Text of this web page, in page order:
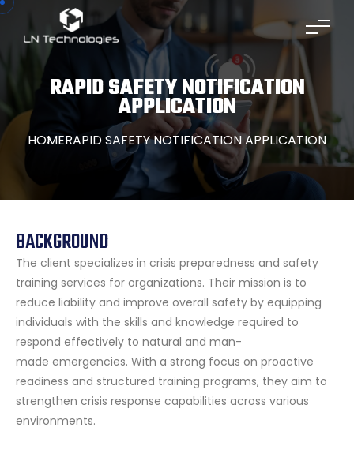
RAPID SAFETY NOTIFICATION
APPLICATION
HOMERAPID SAFETY NOTIFICATION APPLICATION
BACKGROUND
The client specializes in crisis preparedness and safety
training services for organizations. Their mission is to
reduce liability and improve overall safety by equipping
individuals with the skills and knowledge required to
respond effectively to natural and man-
made emergencies. With a strong focus on proactive
readiness and structured training programs, they aim to
strengthen crisis response capabilities across various
environments.